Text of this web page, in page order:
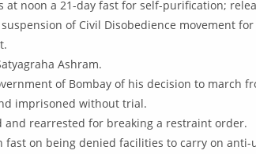
at noon a 21-day fast for self-purification;
of Civil Disobedience movement
Ashram.
of Bombay of his decision to march
imprisoned without trial.
and rearrested for breaking a restraint order.
fast on being denied facilities to carry on